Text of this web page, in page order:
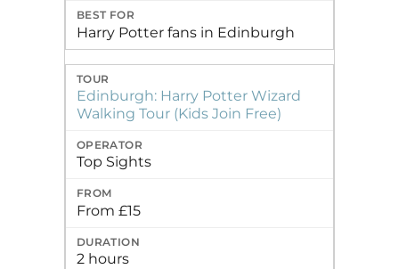
Harry Potter fans in Edinburgh
Edinburgh: Harry Potter Wizard
Walking Tour (Kids Join Free)
Top Sights
From £15
2 hours